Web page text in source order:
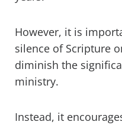
However, it is
silence of Scripture
diminish the
ministry.
Instead, it